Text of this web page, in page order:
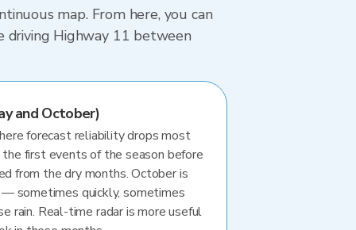
map. From here, you can
driving Highway 11 between
and October)
forecast reliability drops most
first events of the season before
from the dry months. October is
sometimes quickly, sometimes
rain. Real-time radar is more useful